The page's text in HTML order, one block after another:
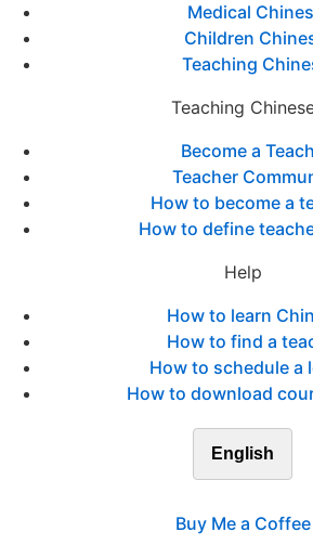
Medical
Children
Teaching
Teaching
Become a
Teacher
How to become a
How to define
Help
How to learn
How to find a
How to schedule a
How to download
English
Buy Me a Coffee